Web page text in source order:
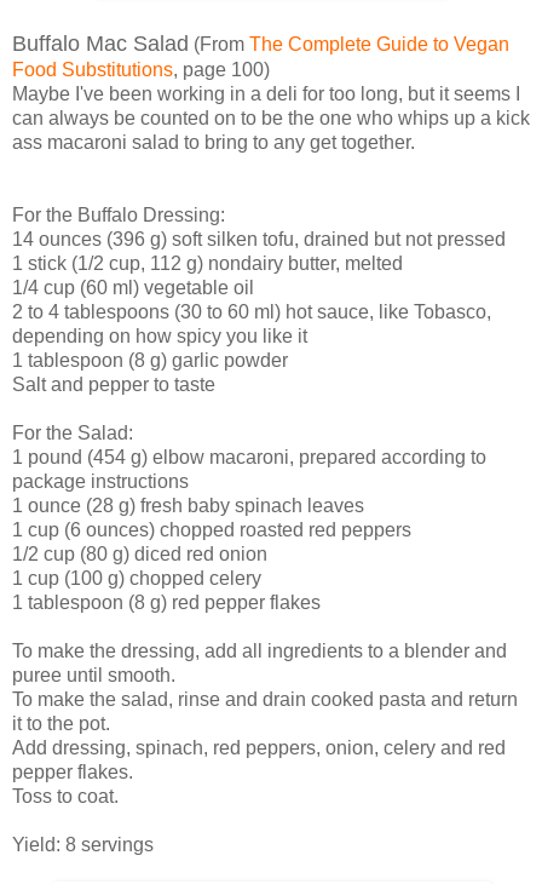
Buffalo Mac Salad (From The Complete Guide to Vegan
Food Substitutions, page 100)
Maybe I've been working in a deli for too long, but it seems I
can always be counted on to be the one who whips up a kick
ass macaroni salad to bring to any get together.
For the Buffalo Dressing:
14 ounces (396 g) soft silken tofu, drained but not pressed
1 stick (1/2 cup, 112 g) nondairy butter, melted
1/4 cup (60 ml) vegetable oil
2 to 4 tablespoons (30 to 60 ml) hot sauce, like Tobasco,
depending on how spicy you like it
1 tablespoon (8 g) garlic powder
Salt and pepper to taste
For the Salad:
1 pound (454 g) elbow macaroni, prepared according to
package instructions
1 ounce (28 g) fresh baby spinach leaves
1 cup (6 ounces) chopped roasted red peppers
1/2 cup (80 g) diced red onion
1 cup (100 g) chopped celery
1 tablespoon (8 g) red pepper flakes
To make the dressing, add all ingredients to a blender and
puree until smooth.
To make the salad, rinse and drain cooked pasta and return
it to the pot.
Add dressing, spinach, red peppers, onion, celery and red
pepper flakes.
Toss to coat.
Yield: 8 servings